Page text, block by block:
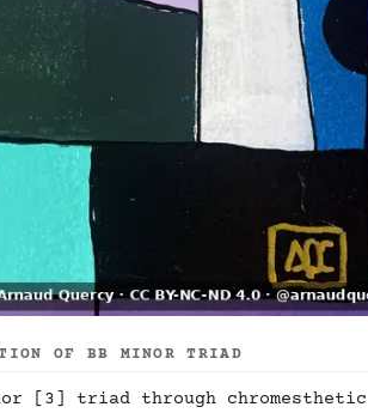
OF BB MINOR TRIAD
[3] triad through chromesthetic